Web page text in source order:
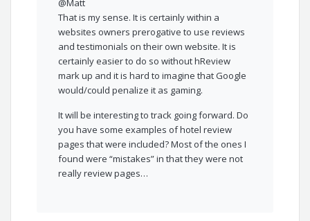
@Matt
That is my sense. It is certainly within a
websites owners prerogative to use reviews
and testimonials on their own website. It is
certainly easier to do so without hReview
mark up and it is hard to imagine that Google
would/could penalize it as gaming.
It will be interesting to track going forward. Do
you have some examples of hotel review
pages that were included? Most of the ones I
found were “mistakes” in that they were not
really review pages…